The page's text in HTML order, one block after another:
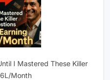
I Mastered These Killer
Month